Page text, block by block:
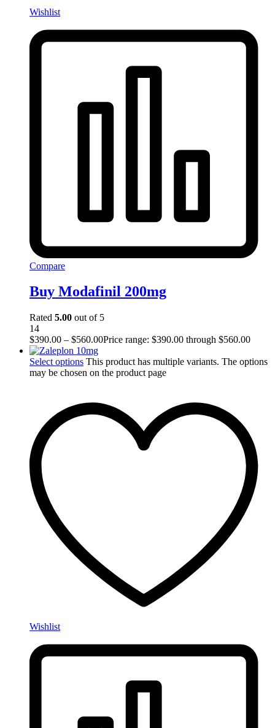
Wishlist
Compare
Buy Modafinil 200mg
Rated 5.00 out of 5
14
$390.00 – $560.00Price range: $390.00 through $560.00
Select options This product has multiple variants. The options
may be chosen on the product page
Wishlist